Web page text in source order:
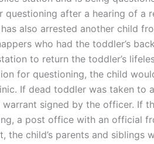
questioning after a hearing of a
also arrested another child
who had the toddler’s
to return the toddler’s
for questioning, the child
If dead toddler was taken to
signed by the officer. If
a post office with an official
the child’s parents and siblings